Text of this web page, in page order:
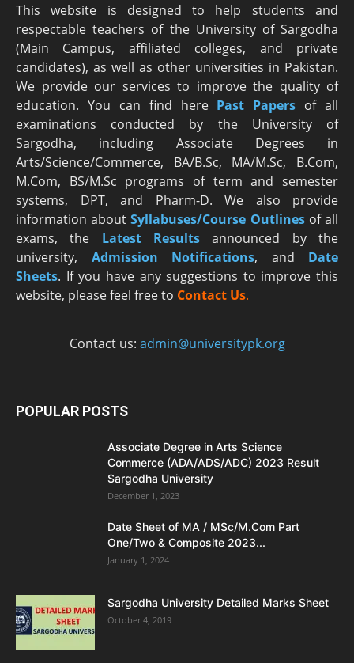
This website is designed to help students and
respectable teachers of the University of Sargodha
(Main Campus, affiliated colleges, and private
candidates), as well as other universities in Pakistan.
We provide our services to improve the quality of
education. You can find here Past Papers of all
examinations conducted by the University of
Sargodha, including Associate Degrees in
Arts/Science/Commerce, BA/B.Sc, MA/M.Sc, B.Com,
M.Com, BS/M.Sc programs of term and semester
systems, DPT, and Pharm-D. We also provide
information aboutSyllabuses/Course Outlinesof all
exams, the Latest Results announced by the
university, Admission Notifications, and Date
Sheets. If you have any suggestions to improve this
website, please feel free to Contact Us.
Contact us: admin@universitypk.org
POPULAR POSTS
Associate Degree in Arts Science
Commerce (ADA/ADS/ADC) 2023 Result
Sargodha University
December 1, 2023
Date Sheet of MA / MSc/M.Com Part
One/Two & Composite 2023...
January 1, 2024
Sargodha University Detailed Marks Sheet
October 4, 2019